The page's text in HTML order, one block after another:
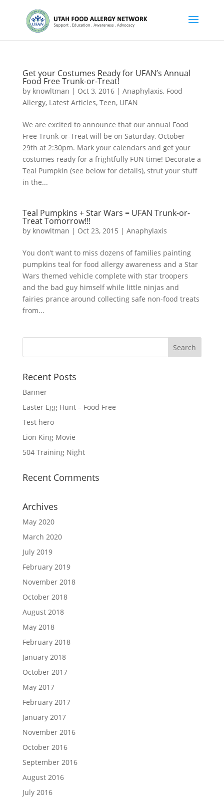
Get your Costumes Ready for UFAN’s Annual
Food Free Trunk-or-Treat!
by knowltman | Oct 3, 2016| Anaphylaxis, Food
Allergy, Latest Articles, Teen, UFAN
We are excited to announce that our annual Food
Free Trunk-or-Treat will be on Saturday, October
29th at 2:30pm. Mark your calendars and get your
costumes ready for a frightfully FUN time! Decorate a
Teal Pumpkin (see below for details), strut your stuff
in the...
Teal Pumpkins + Star Wars = UFAN Trunk-or-
Treat Tomorrow!!!
by knowltman | Oct 23, 2015 | Anaphylaxis
You don’t want to miss dozens of families painting
pumpkins teal for food allergy awareness and a Star
Wars themed vehicle complete with star troopers
and the bad guy himself while little ninjas and
fairies prance around collecting safe non-food treats
from...
Recent Posts
Banner
Easter Egg Hunt – Food Free
Test hero
Lion King Movie
504 Training Night
Recent Comments
Archives
May 2020
March 2020
July 2019
February 2019
November 2018
October 2018
August 2018
May 2018
February 2018
January 2018
October 2017
May 2017
February 2017
January 2017
November 2016
October 2016
September 2016
August 2016
July 2016